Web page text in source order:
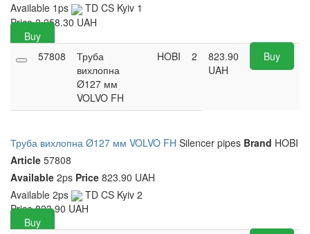
Available 1ps TD CS Kyiv 1
Price 2,258.30 UAH
Buy
57808
Труба
вихлопна
Ø127 мм
VOLVO FH
HOBI 2
823.90
UAH
Buy
Труба вихлопна Ø127 мм VOLVO FH Silencer pipes Brand HOBI
Article 57808
Available 2ps Price 823.90 UAH
Available 2ps TD CS Kyiv 2
Price 823.90 UAH
Buy